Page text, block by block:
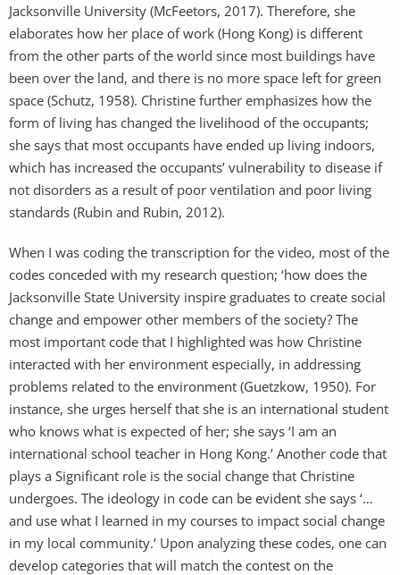
Jacksonville University (McFeetors, 2017). Therefore, she
elaborates how her place of work (Hong Kong) is different
from the other parts of the world since most buildings have
been over the land, and there is no more space left for green
space (Schutz, 1958). Christine further emphasizes how the
form of living has changed the livelihood of the occupants;
she says that most occupants have ended up living indoors,
which has increased the occupants’ vulnerability to disease if
not disorders as a result of poor ventilation and poor living
standards (Rubin and Rubin, 2012).
When I was coding the transcription for the video, most of the
codes conceded with my research question; ‘how does the
Jacksonville State University inspire graduates to create social
change and empower other members of the society? The
most important code that I highlighted was how Christine
interacted with her environment especially, in addressing
problems related to the environment (Guetzkow, 1950). For
instance, she urges herself that she is an international student
who knows what is expected of her; she says ‘I am an
international school teacher in Hong Kong.’ Another code that
plays a Significant role is the social change that Christine
undergoes. The ideology in code can be evident she says ‘…
and use what I learned in my courses to impact social change
in my local community.’ Upon analyzing these codes, one can
develop categories that will match the contest on the